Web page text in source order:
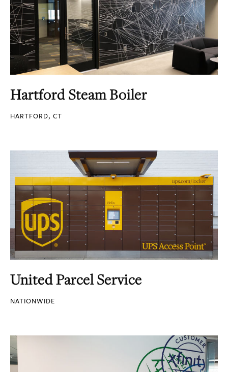
Hartford Steam Boiler
HARTFORD, CT
United Parcel Service
NATIONWIDE